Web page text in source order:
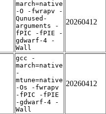
march=native
-O -fwrapv -
Qunused-
arguments -
fPIC -fPIE -
gdwarf-4 -
Wall
20260412
gcc -
march=native
-
mtune=native
-Os -fwrapv
-fPIC -fPIE
-gdwarf-4 -
Wall
20260412